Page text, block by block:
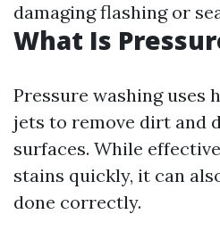
damaging flashing or
What Is
Pressure washing uses
jets to remove dirt and
surfaces. While
stains quickly, it can
done correctly.